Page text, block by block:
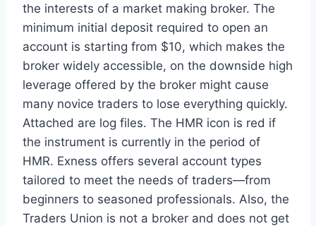
the interests of a market making broker. The
minimum initial deposit required to open an
account is starting from $10, which makes the
broker widely accessible, on the downside high
leverage offered by the broker might cause
many novice traders to lose everything quickly.
Attached are log files. The HMR icon is red if
the instrument is currently in the period of
HMR. Exness offers several account types
tailored to meet the needs of traders—from
beginners to seasoned professionals. Also, the
Traders Union is not a broker and does not get